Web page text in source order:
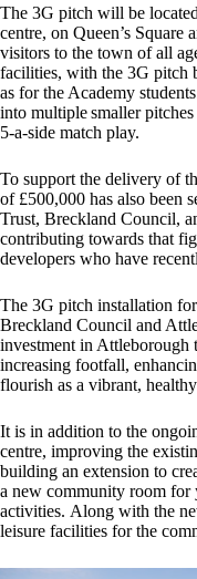
The 3G pitch will be
centre, on Queen’s Square
visitors to the town of all
facilities, with the 3G pitch
as for the Academy
into multiple smaller
5-a-side match play.
To support the delivery of
of £500,000 has also been
Trust, Breckland Council,
contributing towards that
developers who have
The 3G pitch installation
Breckland Council and
investment in Attleborough
increasing footfall,
flourish as a vibrant,
It is in addition to the
centre, improving the
building an extension to
a new community room for
activities. Along with the
leisure facilities for the